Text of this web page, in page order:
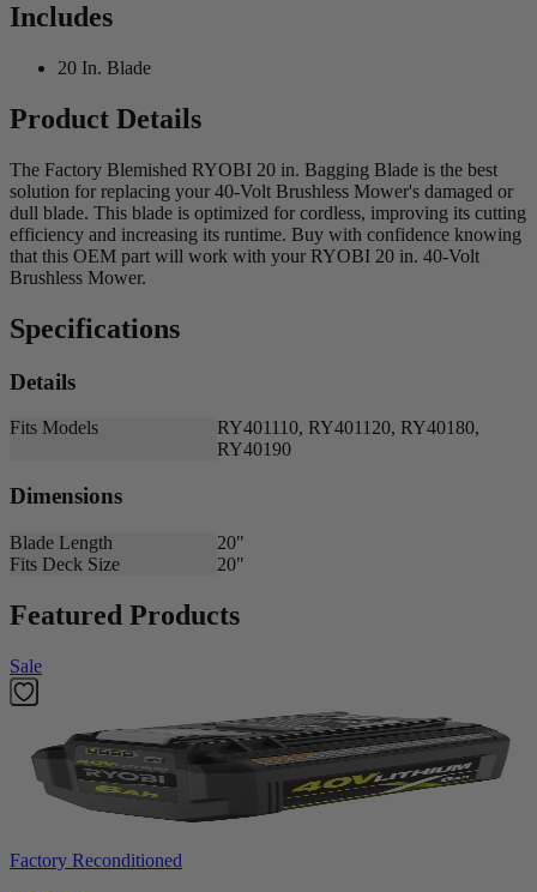
Includes
20 In. Blade
Product Details
The Factory Blemished RYOBI 20 in. Bagging Blade is the best
solution for replacing your 40-Volt Brushless Mower's damaged or
dull blade. This blade is optimized for cordless, improving its cutting
efficiency and increasing its runtime. Buy with confidence knowing
that this OEM part will work with your RYOBI 20 in. 40-Volt
Brushless Mower.
Specifications
Details
Fits Models
RY401110, RY401120, RY40180,
RY40190
Dimensions
Blade Length
20"
Fits Deck Size
20"
Featured Products
Sale
Factory Reconditioned